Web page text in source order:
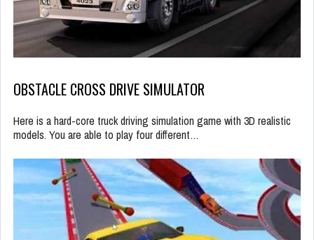
OBSTACLE CROSS DRIVE SIMULATOR
Here is a hard-core truck driving simulation game with 3D realistic
models. You are able to play four different…